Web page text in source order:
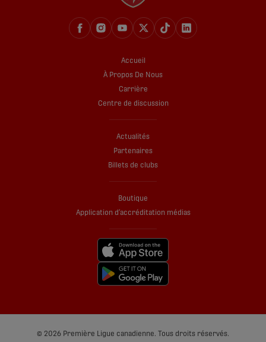
Accueil
À Propos De Nous
Carrière
Centre de discussion
Actualités
Partenaires
Billets de clubs
Boutique
Application d’accréditation médias
© 2026 Première Ligue canadienne. Tous droits réservés.